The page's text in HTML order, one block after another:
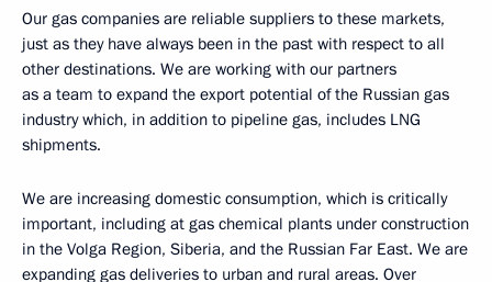
Our gas companies are reliable suppliers to these markets,
just as they have always been in the past with respect to all
other destinations. We are working with our partners
as a team to expand the export potential of the Russian gas
industry which, in addition to pipeline gas, includes LNG
shipments.
We are increasing domestic consumption, which is critically
important, including at gas chemical plants under construction
in the Volga Region, Siberia, and the Russian Far East. We are
expanding gas deliveries to urban and rural areas. Over